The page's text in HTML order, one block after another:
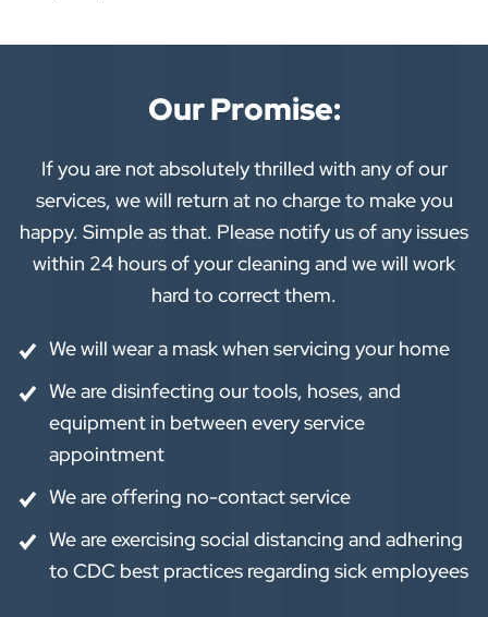
Our Promise:
If you are not absolutely thrilled with any of our
services, we will return at no charge to make you
happy. Simple as that. Please notify us of any issues
within 24 hours of your cleaning and we will work
hard to correct them.
We will wear a mask when servicing your home
We are disinfecting our tools, hoses, and
equipment in between every service
appointment
We are offering no-contact service
We are exercising social distancing and adhering
to CDC best practices regarding sick employees